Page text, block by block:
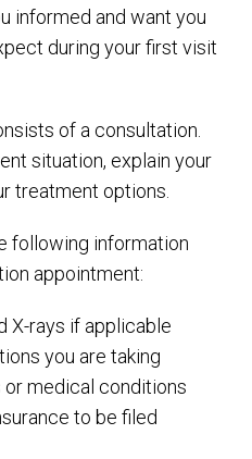
informed and want you
during your first visit
of a consultation.
situation, explain your
treatment options.
following information
appointment:
X-rays if applicable
you are taking
or medical conditions
to be filed